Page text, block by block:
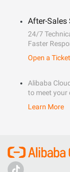
After-Sales
24/7
Faster
Open a Ticket
Alibaba
to meet your
Learn More